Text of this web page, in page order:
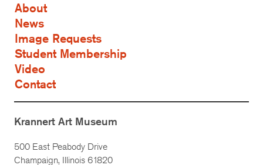
About
News
Image Requests
Student Membership
Video
Contact
Krannert Art Museum
500 East Peabody Drive
Champaign, Illinois 61820